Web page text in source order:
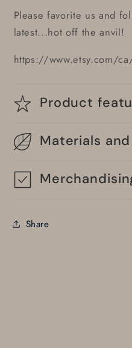
Please favorite us and
latest...hot off the anvil!
https://www.etsy.com/
Product
Materials
Share